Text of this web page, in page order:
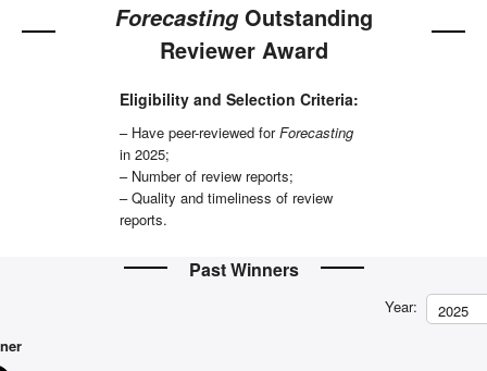
ForecastingOutstanding
Reviewer Award
Eligibility and Selection Criteria:
– Have peer-reviewed forForecasting
in 2025;
– Number of review reports;
– Quality and timeliness of review
reports.
Past Winners
Year:
2025